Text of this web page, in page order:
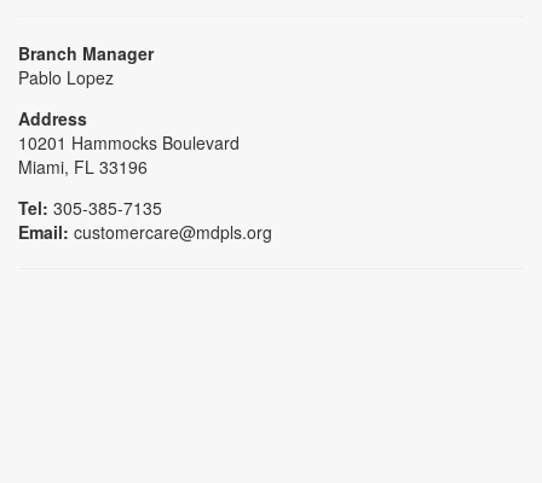
Branch Manager
Pablo Lopez
Address
10201 Hammocks Boulevard
Miami, FL 33196
Tel: 305-385-7135
Email: customercare@mdpls.org